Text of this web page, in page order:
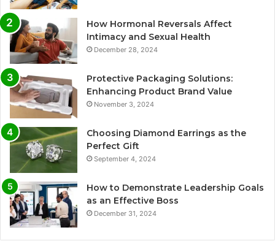
How Hormonal Reversals Affect
Intimacy and Sexual Health
December 28, 2024
Protective Packaging Solutions:
Enhancing Product Brand Value
November 3, 2024
Choosing Diamond Earrings as the
Perfect Gift
September 4, 2024
How to Demonstrate Leadership Goals
as an Effective Boss
December 31, 2024